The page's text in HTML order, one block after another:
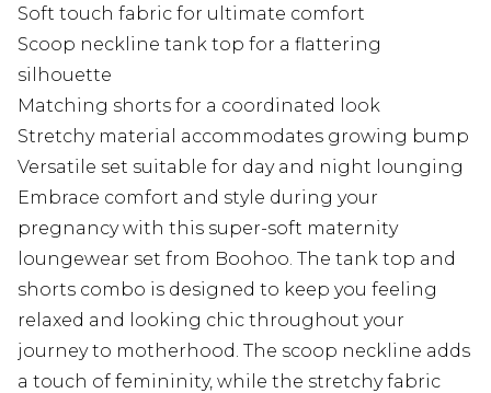
Soft touch fabric for ultimate comfort
Scoop neckline tank top for a flattering
silhouette
Matching shorts for a coordinated look
Stretchy material accommodates growing bump
Versatile set suitable for day and night lounging
Embrace comfort and style during your
pregnancy with this super-soft maternity
loungewear set from Boohoo. The tank top and
shorts combo is designed to keep you feeling
relaxed and looking chic throughout your
journey to motherhood. The scoop neckline adds
a touch of femininity, while the stretchy fabric